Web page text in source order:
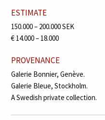
ESTIMATE
150.000 – 200.000 SEK
€ 14.000 – 18.000
PROVENANCE
Galerie Bonnier, Genève.
Galerie Bleue, Stockholm.
A Swedish private collection.